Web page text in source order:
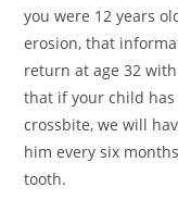
you were 12 years
erosion, that
return at age 32
that if your child
crossbite, we will
him every six
tooth.